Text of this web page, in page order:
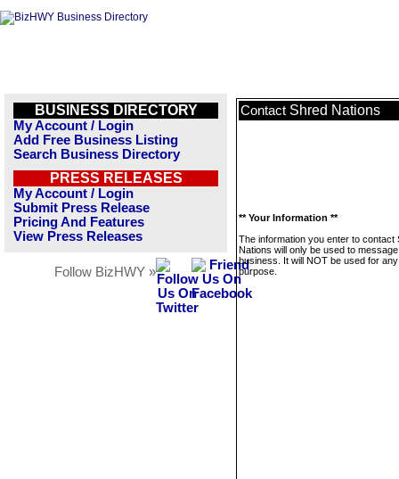
BUSINESS DIRECTORY
My Account / Login
Add Free Business Listing
Search Business Directory
PRESS RELEASES
My Account / Login
Submit Press Release
Pricing And Features
View Press Releases
Follow BizHWY »
Contact Shred Nations
** Your Information **
The information you enter to contact
Nations will only be used to
business. It will NOT be used for
purpose.